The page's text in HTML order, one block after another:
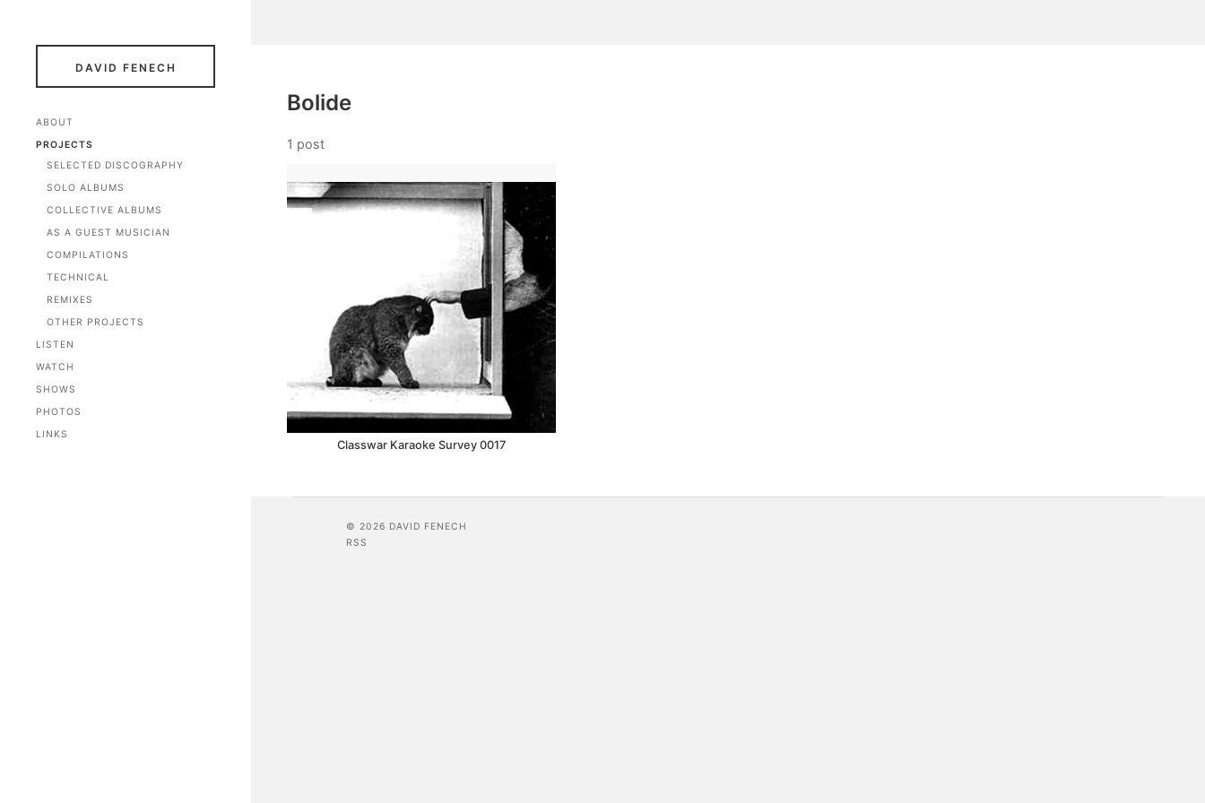
DAVID FENECH
ABOUT
PROJECTS
SELECTED DISCOGRAPHY
SOLO ALBUMS
COLLECTIVE ALBUMS
AS A GUEST MUSICIAN
COMPILATIONS
TECHNICAL
REMIXES
OTHER PROJECTS
LISTEN
WATCH
SHOWS
PHOTOS
LINKS
Bolide
1 post
Classwar Karaoke Survey 0017
© 2026 DAVID FENECH
RSS